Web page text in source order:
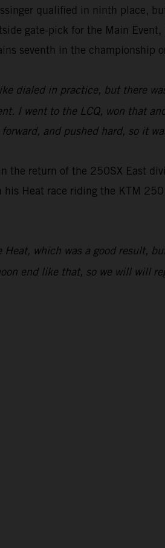
qualified in ninth place,
gate-pick for the Main
seventh in the championship
dialed in practice, but there
I went to the LCQ, won that
and pushed hard, so it
the return of the 250SX East
Heat race riding the KTM
Heat, which was a good result,
end like that, so we will will